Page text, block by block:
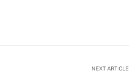
NEXT ARTICLE